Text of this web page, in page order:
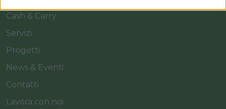
Cash & Carry
Servizi
Progetti
News & Eventi
Contatti
Lavora con noi